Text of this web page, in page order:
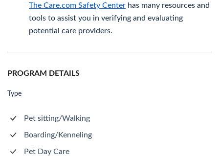
The Care.com Safety Center has many resources and
tools to assist you in verifying and evaluating
potential care providers.
PROGRAM DETAILS
Type
Pet sitting/Walking
Boarding/Kenneling
Pet Day Care